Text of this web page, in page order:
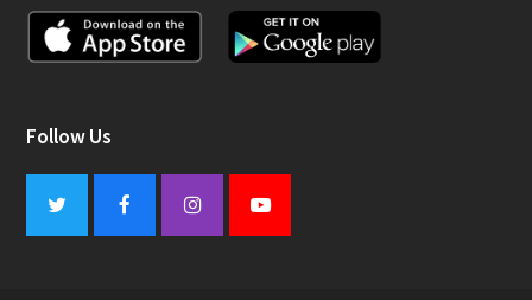
Follow Us
Twitter FacebookInstagramYoutube